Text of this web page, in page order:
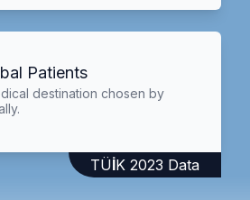
Patients
destination chosen by
TÜİK 2023 Data